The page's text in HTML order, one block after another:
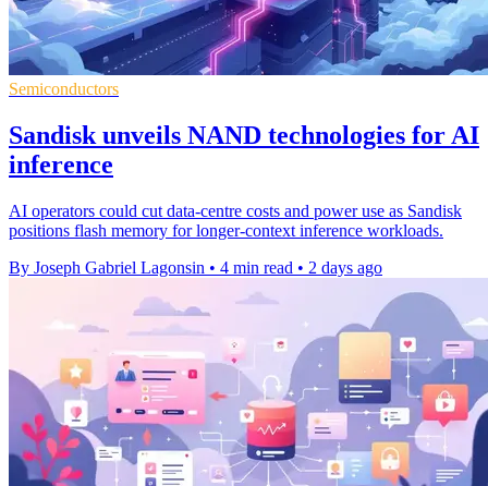
Semiconductors
Sandisk unveils NAND technologies for AI
inference
AI operators could cut data-centre costs and power use as Sandisk
positions flash memory for longer-context inference workloads.
By Joseph Gabriel Lagonsin • 4 min read • 2 days ago